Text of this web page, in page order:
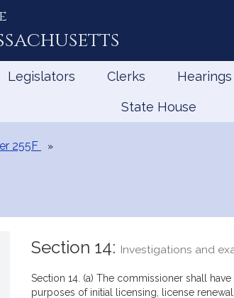
Legislators Clerks
State House
255F
Section 14: Investigations and
Section 14. (a) The commissioner shall
purposes of initial licensing, license